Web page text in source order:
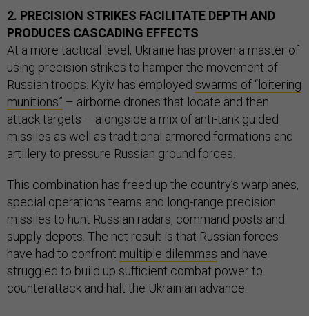
2. PRECISION STRIKES FACILITATE DEPTH AND
PRODUCES CASCADING EFFECTS
At a more tactical level, Ukraine has proven a master of
using precision strikes to hamper the movement of
Russian troops. Kyiv has employed swarms of “loitering
munitions” – airborne drones that locate and then
attack targets – alongside a mix of anti-tank guided
missiles as well as traditional armored formations and
artillery to pressure Russian ground forces.
This combination has freed up the country’s warplanes,
special operations teams and long-range precision
missiles to hunt Russian radars, command posts and
supply depots. The net result is that Russian forces
have had to confront multiple dilemmas and have
struggled to build up sufficient combat power to
counterattack and halt the Ukrainian advance.